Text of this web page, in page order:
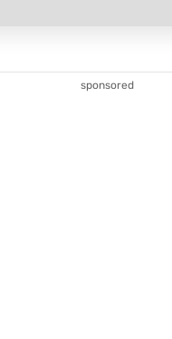
sponsored